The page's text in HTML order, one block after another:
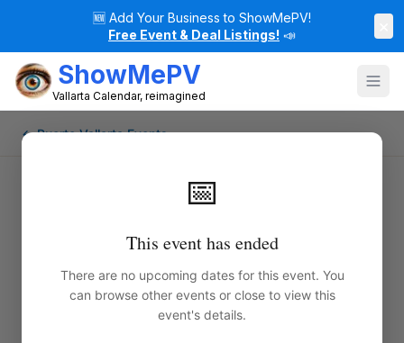
🆕 Add Your Business to ShowMePV!
Free Event & Deal Listings! 📣
ShowMePV
Vallarta Calendar, reimagined
📅
This event has ended
There are no upcoming dates for this event. You
can browse other events or close to view this
event's details.
← Puerto Vallarta Events